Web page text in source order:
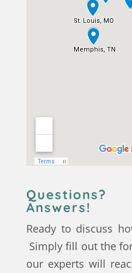
Answers!
Ready to discuss
Simply fill out the
our experts will